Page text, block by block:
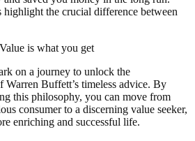
highlight the crucial difference between
on a journey to unlock the
Warren Buffett’s timeless advice. By
this philosophy, you can move from
consumer to a discerning value seeker,
enriching and successful life.